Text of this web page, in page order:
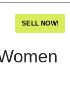
SELL NOW!